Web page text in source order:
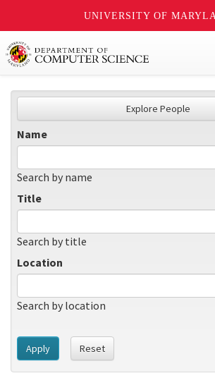
UNIVERSITY OF
Explore People
Name
Search by name
Title
Search by title
Location
Search by location
Apply Reset